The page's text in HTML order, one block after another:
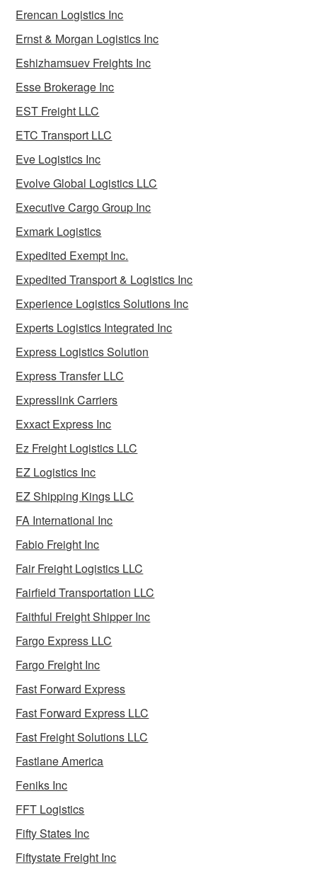
Erencan Logistics Inc
Ernst & Morgan Logistics Inc
Eshizhamsuev Freights Inc
Esse Brokerage Inc
EST Freight LLC
ETC Transport LLC
Eve Logistics Inc
Evolve Global Logistics LLC
Executive Cargo Group Inc
Exmark Logistics
Expedited Exempt Inc.
Expedited Transport & Logistics Inc
Experience Logistics Solutions Inc
Experts Logistics Integrated Inc
Express Logistics Solution
Express Transfer LLC
Expresslink Carriers
Exxact Express Inc
Ez Freight Logistics LLC
EZ Logistics Inc
EZ Shipping Kings LLC
FA International Inc
Fabio Freight Inc
Fair Freight Logistics LLC
Fairfield Transportation LLC
Faithful Freight Shipper Inc
Fargo Express LLC
Fargo Freight Inc
Fast Forward Express
Fast Forward Express LLC
Fast Freight Solutions LLC
Fastlane America
Feniks Inc
FFT Logistics
Fifty States Inc
Fiftystate Freight Inc